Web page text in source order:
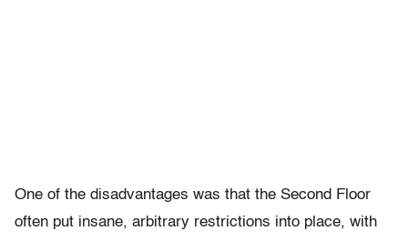
One of the disadvantages was that the Second Floor
often put insane, arbitrary restrictions into place, with